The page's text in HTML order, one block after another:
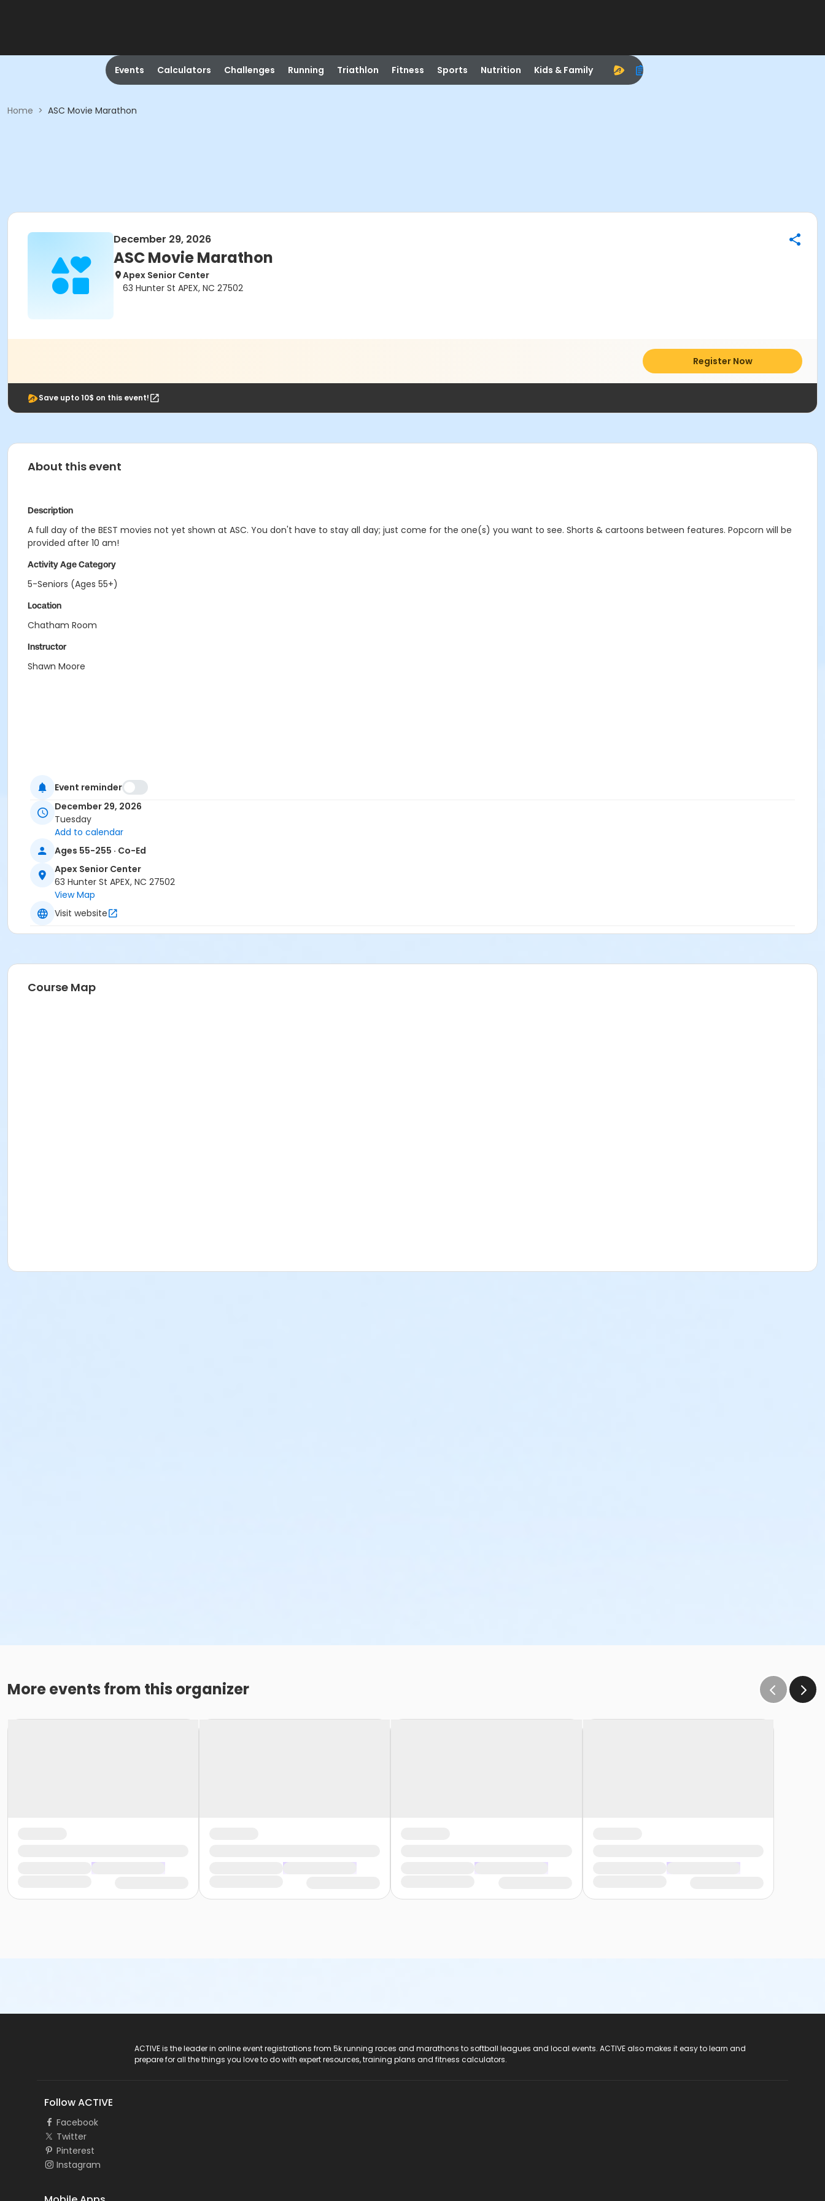
Events Calculators Challenges Running Triathlon Fitness Sports Nutrition Kids & Family
Home > ASC Movie Marathon
December 29, 2026
ASC Movie Marathon
Apex Senior Center
63 Hunter St APEX, NC 27502
Register Now
Save upto 10$ on this event!
About this event
Description
A full day of the BEST movies not yet shown at ASC. You don't have to stay all day; just come for the one(s) you want to see. Shorts & cartoons between features. Popcorn will be
provided after 10 am!
Activity Age Category
5-Seniors (Ages 55+)
Location
Chatham Room
Instructor
Shawn Moore
Event reminder
December 29, 2026
Tuesday
Add to calendar
Ages 55-255 · Co-Ed
Apex Senior Center
63 Hunter St APEX, NC 27502
View Map
Visit website
Course Map
More events from this organizer
ACTIVE is the leader in online event registrations from 5k running races and marathons to softball leagues and local events. ACTIVE also makes it easy to learn and
prepare for all the things you love to do with expert resources, training plans and fitness calculators.
Follow ACTIVE
Facebook
Twitter
Pinterest
Instagram